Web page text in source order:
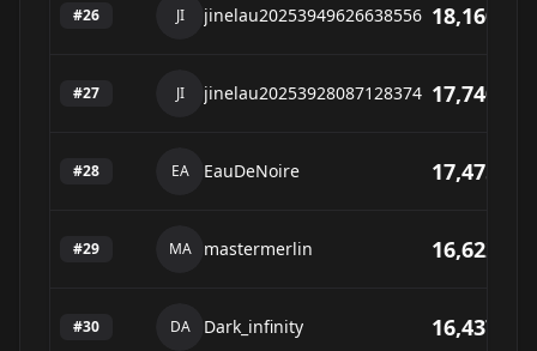
#26 JI jinelau20253949626638556 18,160
#27 JI jinelau20253928087128374 17,740
#28 EA EauDeNoire 17,475
#29 MA mastermerlin 16,622
#30 DA Dark_infinity 16,437